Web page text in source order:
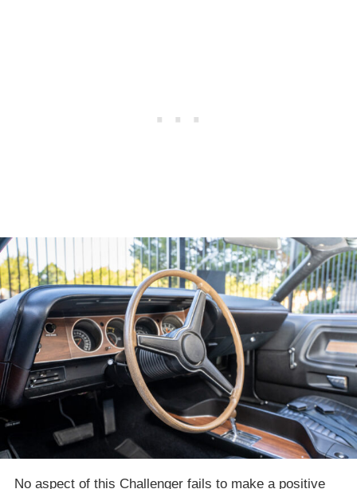
No aspect of this Challenger fails to make a positive